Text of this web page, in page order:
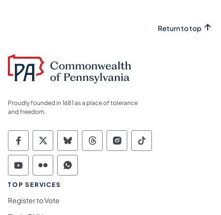
Return to top
Proudly founded in 1681 as a place of tolerance
and freedom.
Commonwealth of Pennsylvania Social
Commonwealth of Pennsylvania
Commonwealth of Pennsylvania
Commonwealth of
Commonwealth of
Commonwealth
Commonwealth of Pennsylvania Social
Commonwealth of Pennsylvania
Commonwealth of Pennsylvania
TOP SERVICES
Register to Vote